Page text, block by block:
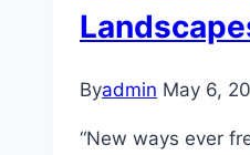
Byadmin May 6,
“New ways ever